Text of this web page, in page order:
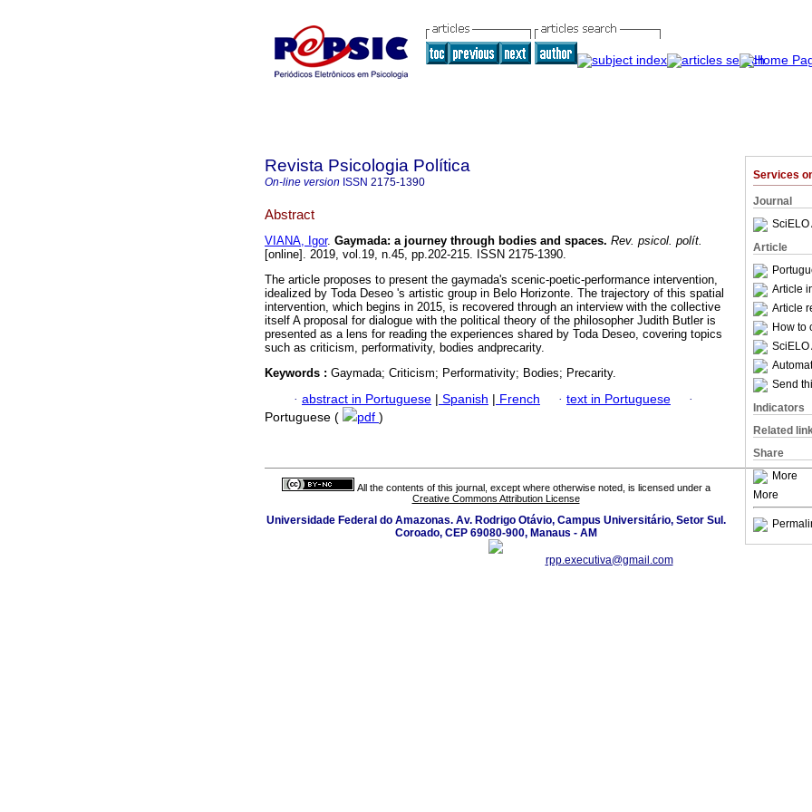
Services
Journal
SciELO
Article
Article
Article
How to
SciELO
Send
Indicators
Related
Share
More
More
Revista Psicologia Política
On-line version ISSN 2175-1390
Abstract
VIANA, Igor. Gaymada: a journey through bodies and spaces. Rev. psicol. polít.
[online]. 2019, vol.19, n.45, pp.202-215. ISSN 2175-1390.
The article proposes to present the gaymada's scenic-poetic-performance intervention,
idealized by Toda Deseo 's artistic group in Belo Horizonte. The trajectory of this spatial
intervention, which begins in 2015, is recovered through an interview with the collective
itself A proposal for dialogue with the political theory of the philosopher Judith Butler is
presented as a lens for reading the experiences shared by Toda Deseo, covering topics
such as criticism, performativity, bodies andprecarity.
Keywords : Gaymada; Criticism; Performativity; Bodies; Precarity.
· abstract in Portuguese | Spanish | French · text in Portuguese
·
Portuguese (
pdf )
All the contents of this journal, except where otherwise noted, is licensed under a
Creative Commons Attribution License
Universidade Federal do Amazonas. Av. Rodrigo Otávio, Campus Universitário, Setor Sul.
Coroado, CEP 69080-900, Manaus - AM
rpp.executiva@gmail.com